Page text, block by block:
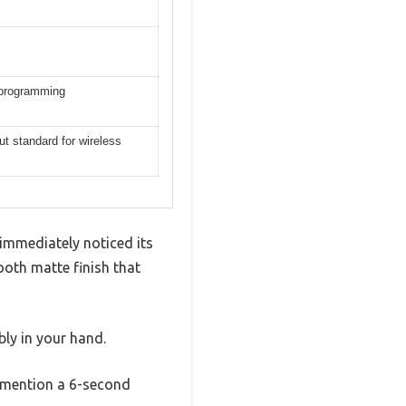
standard for wireless
noticed its
matte finish that
in your hand.
a 6-second